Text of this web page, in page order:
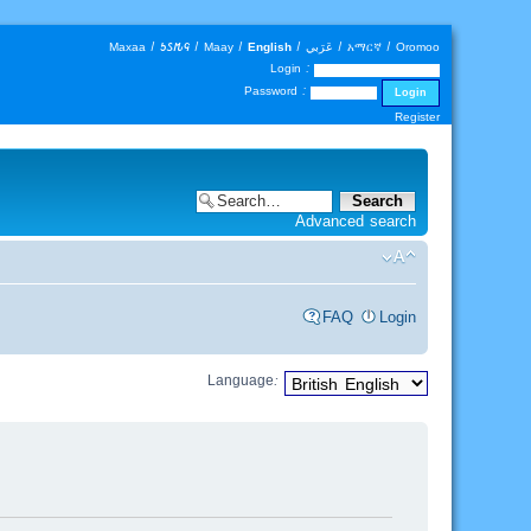
Maxaa | 𐒑𐒖𐒄𐒛 | Maay | English | عَرَبي | አማርኛ | Oromoo
Login :
Password :
Register
Advanced search
FAQ Login
Language: